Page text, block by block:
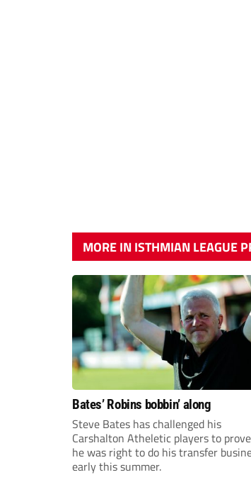
MORE IN ISTHMIAN LEAGUE
Bates’ Robins bobbin’ along
Steve Bates has challenged his
Carshalton Atheletic players to prove
he was right to do his transfer
early this summer.